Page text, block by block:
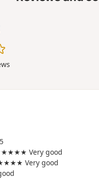
Very good
Very good